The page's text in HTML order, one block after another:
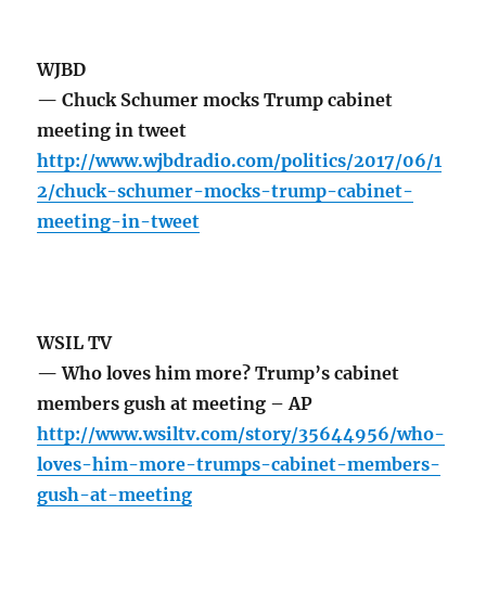
WJBD
— Chuck Schumer mocks Trump cabinet
meeting in tweet
http://www.wjbdradio.com/politics/2017/06/1
2/chuck-schumer-mocks-trump-cabinet-
meeting-in-tweet
WSIL TV
— Who loves him more? Trump’s cabinet
members gush at meeting – AP
http://www.wsiltv.com/story/35644956/who-
loves-him-more-trumps-cabinet-members-
gush-at-meeting